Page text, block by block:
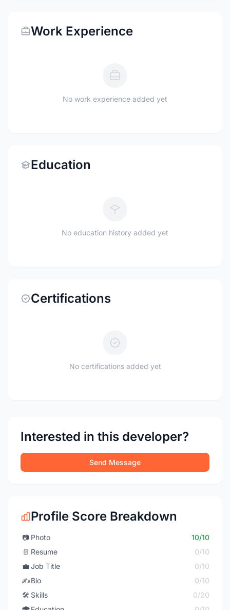
Work Experience
No work experience added yet
Education
No education history added yet
Certifications
No certifications added yet
Interested in this developer?
Send Message
Profile Score Breakdown
📷 Photo
10/10
📄 Resume
0/10
💼 Job Title
0/10
✍️Bio
0/10
🛠️ Skills
0/20